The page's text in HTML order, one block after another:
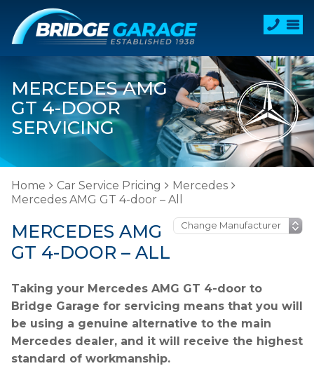
MERCEDES AMG
GT 4-DOOR
SERVICING
Home Car Service Pricing
Mercedes
Mercedes AMG GT 4-door – All
MERCEDES AMG
GT 4-DOOR – ALL
Taking your Mercedes AMG GT 4-door to
Bridge Garage for servicing means that you will
be using a genuine alternative to the main
Mercedes dealer, and it will receive the highest
standard of workmanship.